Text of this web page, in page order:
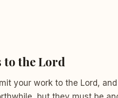
to the Lord
your work to the Lord,